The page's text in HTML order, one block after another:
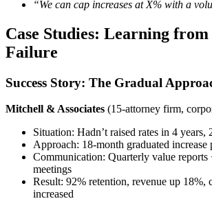
“We can cap increases at X% with a
Case Studies: Learning from
Failure
Success Story: The Gradual
Mitchell & Associates (15-attorney firm,
Situation: Hadn’t raised rates in 4
Approach: 18-month graduated increase
Communication: Quarterly value
meetings
Result: 92% retention, revenue up 18%,
increased